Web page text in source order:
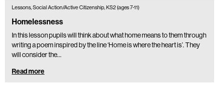
Lessons, Social Action/Active Citizenship, KS2 (ages 7-11)
Homelessness
In this lesson pupils will think about what home means to them through
writing a poem inspired by the line ‘Home is where the heart is’. They
will consider the…
Read more